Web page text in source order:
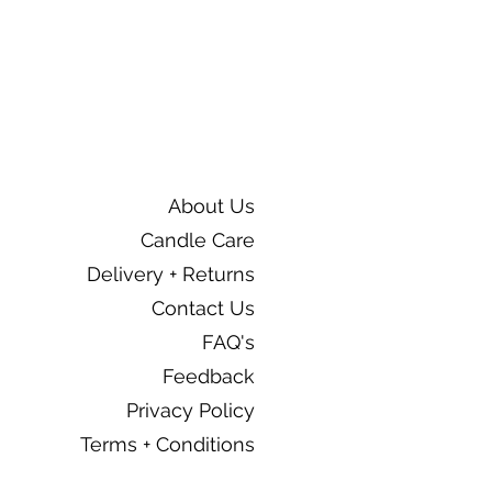
About Us
Candle Care
Delivery + Returns
Contact Us
FAQ's
Feedback
Privacy Policy
Terms + Conditions